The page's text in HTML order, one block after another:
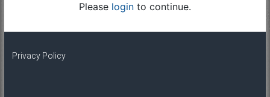
Please loginto continue.
Privacy Policy